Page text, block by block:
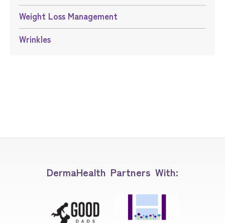
Weight Loss Management
Wrinkles
DermaHealth Partners With: